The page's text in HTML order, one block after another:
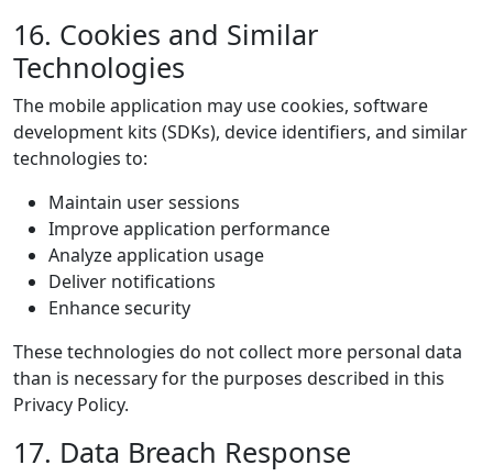
16. Cookies and Similar
Technologies
The mobile application may use cookies, software
development kits (SDKs), device identifiers, and similar
technologies to:
Maintain user sessions
Improve application performance
Analyze application usage
Deliver notifications
Enhance security
These technologies do not collect more personal data
than is necessary for the purposes described in this
Privacy Policy.
17. Data Breach Response